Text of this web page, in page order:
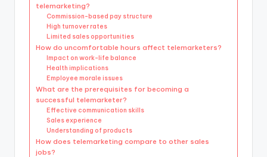
telemarketing?
Commission-based pay structure
High turnover rates
Limited sales opportunities
How do uncomfortable hours affect telemarketers?
Impact on work-life balance
Health implications
Employee morale issues
What are the prerequisites for becoming a
successful telemarketer?
Effective communication skills
Sales experience
Understanding of products
How does telemarketing compare to other sales
jobs?